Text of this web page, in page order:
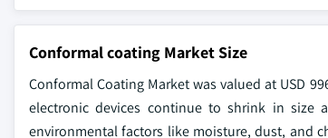
Conformal coating Market Size
Conformal Coating Market was valued at USD
electronic devices continue to shrink in size
environmental factors like moisture, dust, and